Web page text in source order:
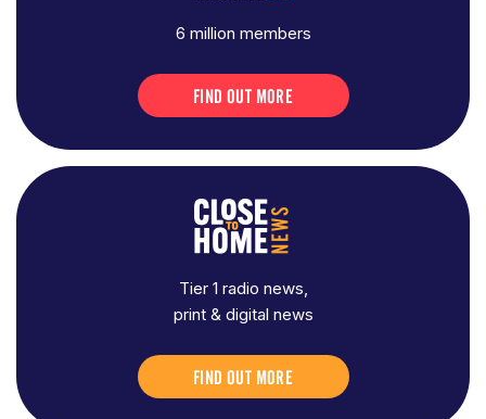
6 million members
FIND OUT MORE
Tier 1 radio news,
print & digital news
FIND OUT MORE